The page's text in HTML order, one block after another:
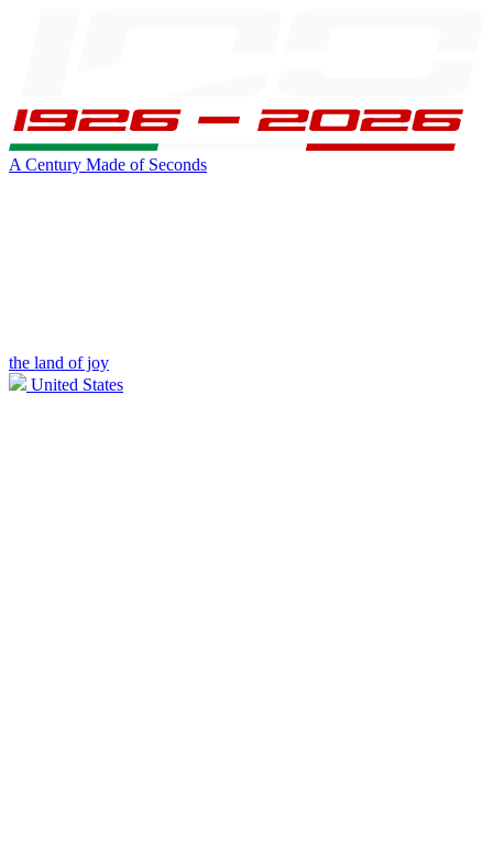
A Century Made of Seconds
the land of joy
United States